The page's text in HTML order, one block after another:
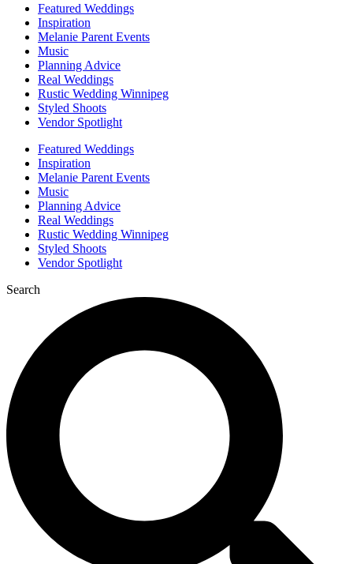
Featured Weddings
Inspiration
Melanie Parent Events
Music
Planning Advice
Real Weddings
Rustic Wedding Winnipeg
Styled Shoots
Vendor Spotlight
Featured Weddings
Inspiration
Melanie Parent Events
Music
Planning Advice
Real Weddings
Rustic Wedding Winnipeg
Styled Shoots
Vendor Spotlight
Search